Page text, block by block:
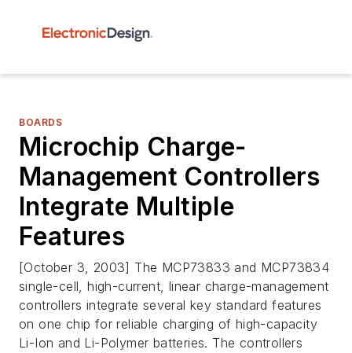
BOARDS
Microchip Charge-
Management Controllers
Integrate Multiple
Features
[October 3, 2003] The MCP73833 and MCP73834
single-cell, high-current, linear charge-management
controllers integrate several key standard features
on one chip for reliable charging of high-capacity
Li-Ion and Li-Polymer batteries. The controllers